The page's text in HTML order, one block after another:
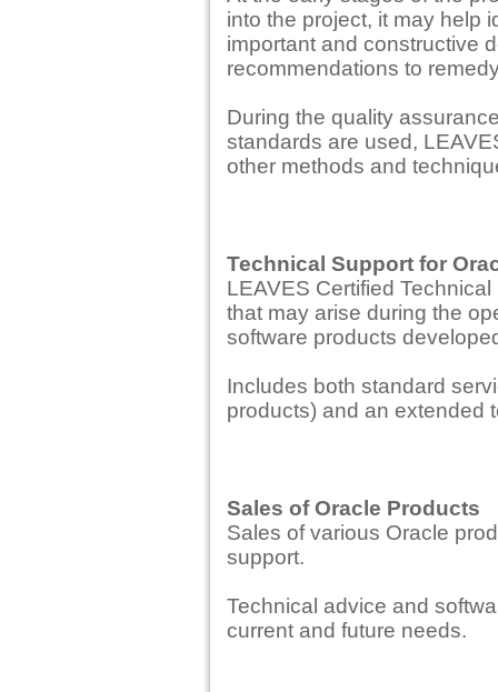
into the project, it may help
important and constructive
recommendations to
During the quality
standards are used,
other methods and
Technical Support for
LEAVES Certified
that may arise during the
software products
Includes both standard
products) and an extended
Sales of Oracle Products
Sales of various Oracle
support.
Technical advice and
current and future needs.